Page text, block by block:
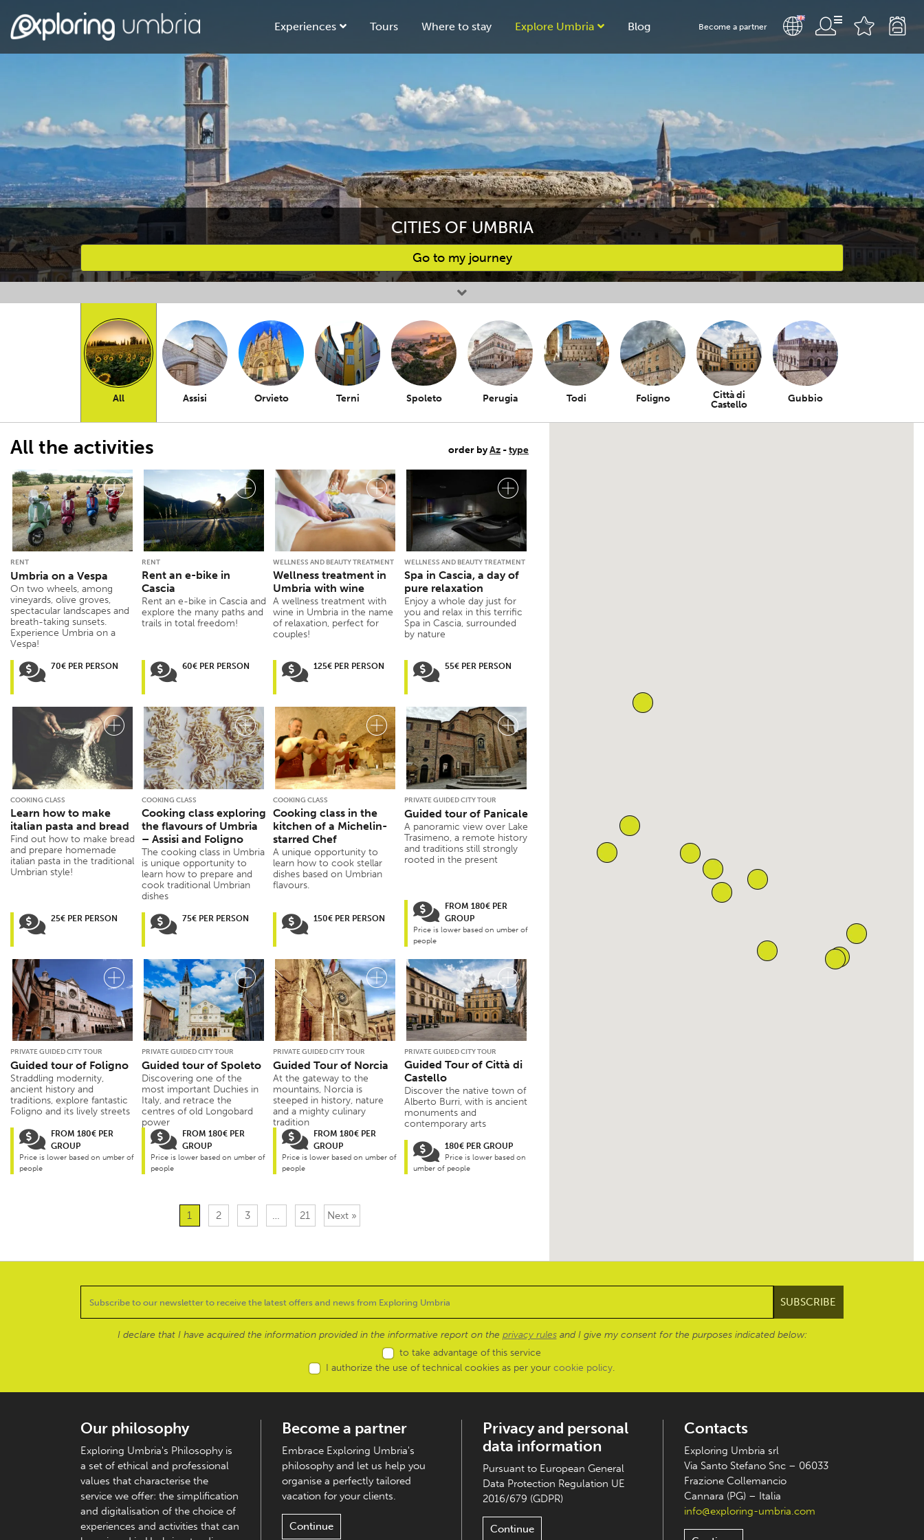
Experiences Tours Where to stay Explore Umbria Blog Become a partner
CITIES OF UMBRIA
Go to my journey
Favourites
All Assisi Orvieto Terni Spoleto Perugia Todi Foligno
Città di
Castello
Gubbio
order byAz -type
All the activities
RENT
Umbria on a Vespa
On two wheels, among
vineyards, olive groves,
spectacular landscapes and
breath-taking sunsets.
Experience Umbria on a
Vespa!
70€ PER PERSON
RENT
Rent an e-bike in
Cascia
Rent an e-bike in Cascia and
explore the many paths and
trails in total freedom!
60€ PER PERSON
WELLNESS AND BEAUTY TREATMENT
Wellness treatment in
Umbria with wine
A wellness treatment with
wine in Umbria in the name
of relaxation, perfect for
couples!
125€ PER PERSON
WELLNESS AND BEAUTY TREATMENT
Spa in Cascia, a day of
pure relaxation
Enjoy a whole day just for
you and relax in this terrific
Spa in Cascia, surrounded
by nature
55€ PER PERSON
COOKING CLASS
Learn how to make
italian pasta and bread
Find out how to make bread
and prepare homemade
italian pasta in the traditional
Umbrian style!
25€ PER PERSON
COOKING CLASS
Cooking class exploring
the flavours of Umbria
– Assisi and Foligno
The cooking class in Umbria
is unique opportunity to
learn how to prepare and
cook traditional Umbrian
dishes
75€ PER PERSON
COOKING CLASS
Cooking class in the
kitchen of a Michelin-
starred Chef
A unique opportunity to
learn how to cook stellar
dishes based on Umbrian
flavours.
150€ PER PERSON
PRIVATE GUIDED CITY TOUR
Guided tour of Panicale
A panoramic view over Lake
Trasimeno, a remote history
and traditions still strongly
rooted in the present
FROM 180€ PER
GROUP
Price is lower based on umber of
people
PRIVATE GUIDED CITY TOUR
Guided tour of Foligno
Straddling modernity,
ancient history and
traditions, explore fantastic
Foligno and its lively streets
FROM 180€ PER
GROUP
Price is lower based on umber of
people
PRIVATE GUIDED CITY TOUR
Guided tour of Spoleto
Discovering one of the
most important Duchies in
Italy, and retrace the
centres of old Longobard
power
FROM 180€ PER
GROUP
Price is lower based on umber of
people
PRIVATE GUIDED CITY TOUR
Guided Tour of Norcia
At the gateway to the
mountains, Norcia is
steeped in history, nature
and a mighty culinary
tradition
FROM 180€ PER
GROUP
Price is lower based on umber of
people
PRIVATE GUIDED CITY TOUR
Guided Tour of Città di
Castello
Discover the native town of
Alberto Burri, with is ancient
monuments and
contemporary arts
180€ PER GROUP
Price is lower based on
umber of people
1 2 3 … 21 Next »
I declare that I have acquired the information provided in the informative report on the privacy rulesand I give my consent for the purposes indicated below:
to take advantage of this service
I authorize the use of technical cookies as per your cookie policy.
Our philosophy
Exploring Umbria's Philosophy is
a set of ethical and professional
values that characterise the
service we offer: the simplification
and digitalisation of the choice of
experiences and activities that can
Become a partner
Embrace Exploring Umbria's
philosophy and let us help you
organise a perfectly tailored
vacation for your clients.
Continue
Privacy and personal
data information
Pursuant to European General
Data Protection Regulation UE
2016/679 (GDPR)
Continue
Contacts
Exploring Umbria srl
Via Santo Stefano Snc – 06033
Frazione Collemancio
Cannara (PG) – Italia
info@exploring-umbria.com